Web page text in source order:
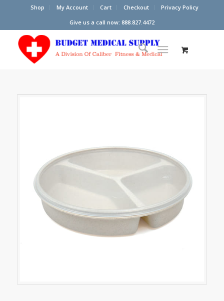
Shop My Account Cart Checkout
Privacy Policy
Give us a call now: 888.827.4472